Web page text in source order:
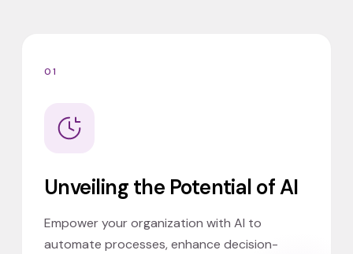
01
Unveiling the Potential of AI
Empower your organization with AI to
automate processes, enhance decision-